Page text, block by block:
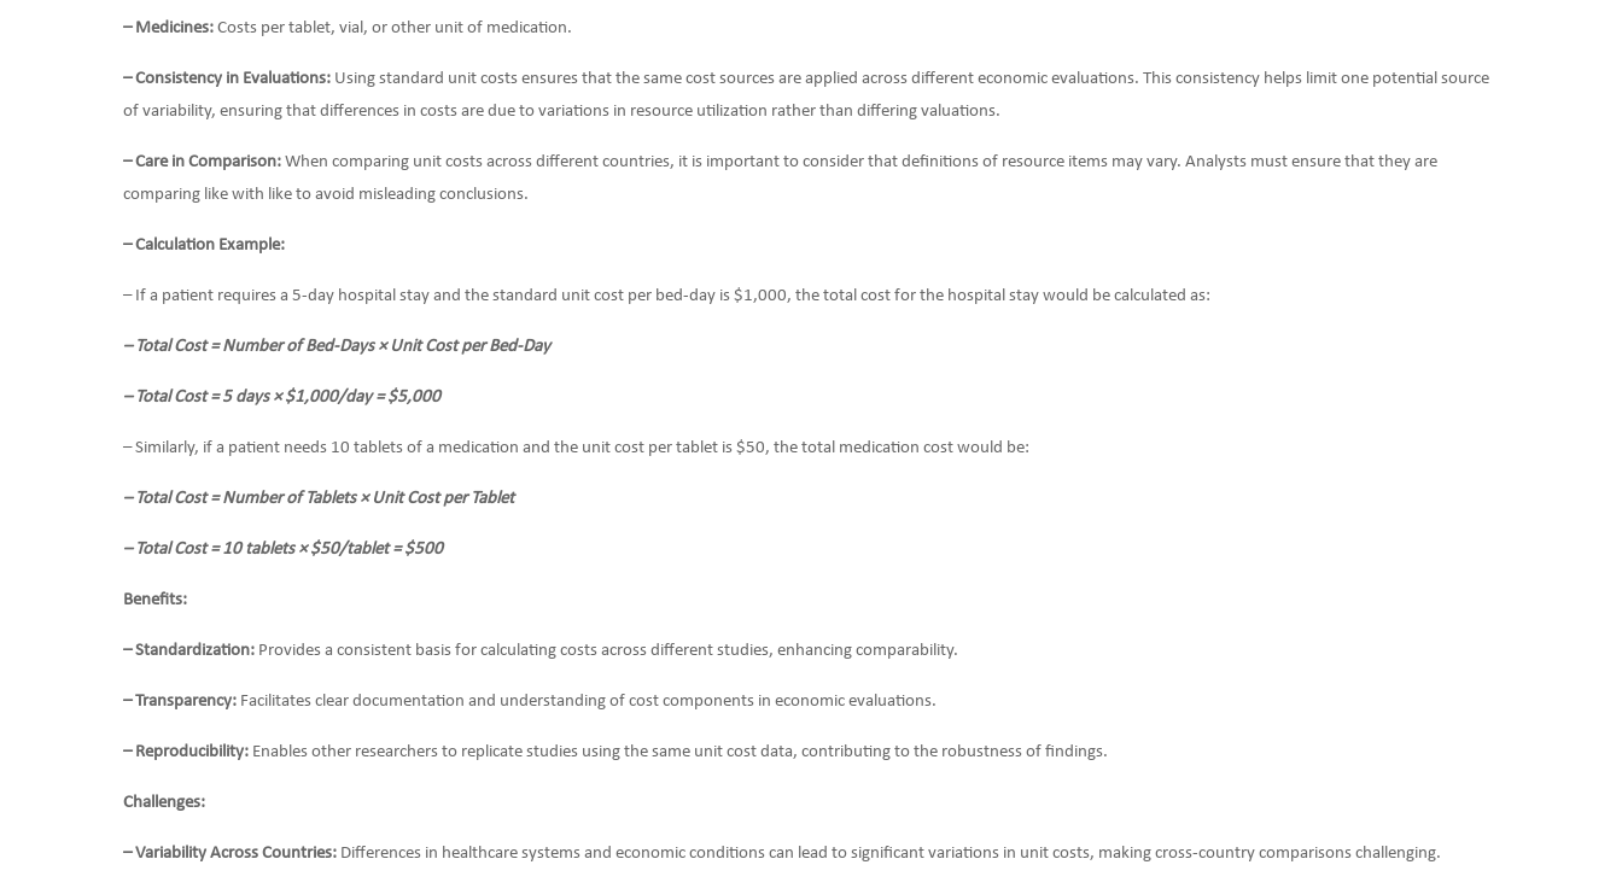
– Medicines: Costs per tablet, vial, or other unit of medication.
– Consistency in Evaluations: Using standard unit costs ensures that the same cost sources are applied across different economic evaluations. This consistency helps limit one potential source
of variability, ensuring that differences in costs are due to variations in resource utilization rather than differing valuations.
– Care in Comparison: When comparing unit costs across different countries, it is important to consider that definitions of resource items may vary. Analysts must ensure that they are
comparing like with like to avoid misleading conclusions.
– Calculation Example:
– If a patient requires a 5-day hospital stay and the standard unit cost per bed-day is $1,000, the total cost for the hospital stay would be calculated as:
– Total Cost = Number of Bed-Days × Unit Cost per Bed-Day
– Total Cost = 5 days × $1,000/day = $5,000
– Similarly, if a patient needs 10 tablets of a medication and the unit cost per tablet is $50, the total medication cost would be:
– Total Cost = Number of Tablets × Unit Cost per Tablet
– Total Cost = 10 tablets × $50/tablet = $500
Benefits:
– Standardization: Provides a consistent basis for calculating costs across different studies, enhancing comparability.
– Transparency: Facilitates clear documentation and understanding of cost components in economic evaluations.
– Reproducibility: Enables other researchers to replicate studies using the same unit cost data, contributing to the robustness of findings.
Challenges:
– Variability Across Countries: Differences in healthcare systems and economic conditions can lead to significant variations in unit costs, making cross-country comparisons challenging.